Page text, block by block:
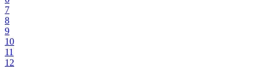
7
8
9
10
11
12